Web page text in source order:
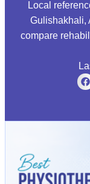
Local
Gulishakhali,
compare